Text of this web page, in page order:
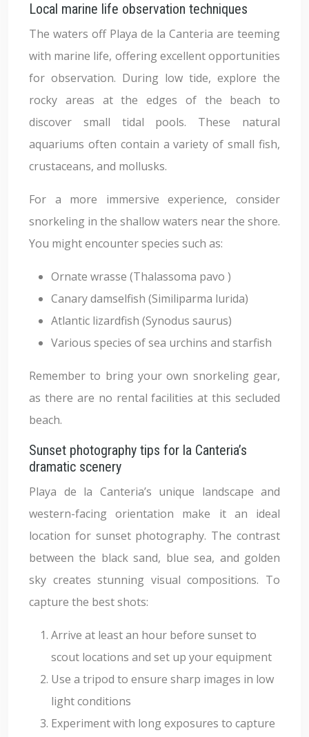
Local marine life observation techniques
The waters off Playa de la Canteria are teeming
with marine life, offering excellent opportunities
for observation. During low tide, explore the
rocky areas at the edges of the beach to
discover small tidal pools. These natural
aquariums often contain a variety of small fish,
crustaceans, and mollusks.
For a more immersive experience, consider
snorkeling in the shallow waters near the shore.
You might encounter species such as:
Ornate wrasse (Thalassoma pavo )
Canary damselfish (Similiparma lurida)
Atlantic lizardfish (Synodus saurus)
Various species of sea urchins and starfish
Remember to bring your own snorkeling gear,
as there are no rental facilities at this secluded
beach.
Sunset photography tips for la Canteria’s
dramatic scenery
Playa de la Canteria’s unique landscape and
western-facing orientation make it an ideal
location for sunset photography. The contrast
between the black sand, blue sea, and golden
sky creates stunning visual compositions. To
capture the best shots:
Arrive at least an hour before sunset to
scout locations and set up your equipment
Use a tripod to ensure sharp images in low
light conditions
Experiment with long exposures to capture